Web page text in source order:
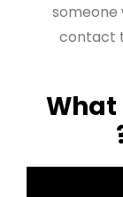
someone
contact
What